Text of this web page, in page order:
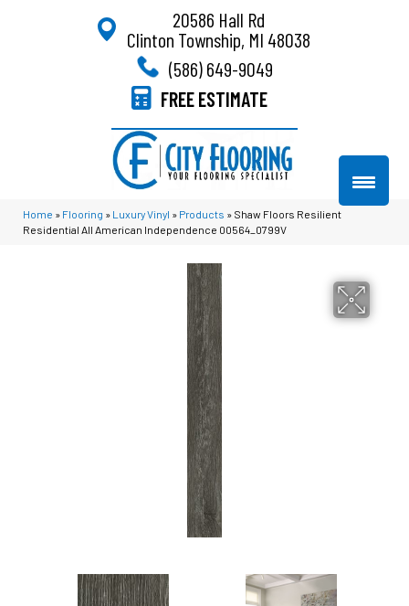
20586 Hall Rd
Clinton Township, MI 48038
(586) 649-9049
FREE ESTIMATE
Home » Flooring » Luxury Vinyl » Products » Shaw Floors Resilient
Residential All American Independence 00564_0799V